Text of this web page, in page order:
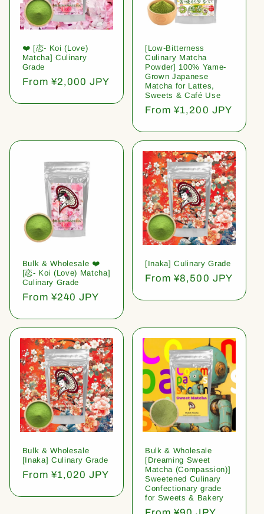
❤️ [恋- Koi (Love)
Matcha] Culinary
Grade
Regular
From ¥2,000 JPY
[Low-Bitterness
Culinary Matcha
Powder] 100% Yame-
Grown Japanese
Matcha for Lattes,
Sweets & Café Use
Regular
From ¥1,200 JPY
Bulk & Wholesale ❤️
[恋- Koi (Love) Matcha]
Culinary Grade
Regular
From ¥240 JPY
[Inaka] Culinary Grade
Regular
From ¥8,500 JPY
Bulk & Wholesale
[Inaka] Culinary Grade
Regular
From ¥1,020 JPY
Bulk & Wholesale
[Dreaming Sweet
Matcha (Compassion)]
Sweetened Culinary
Confectionary grade
for Sweets & Bakery